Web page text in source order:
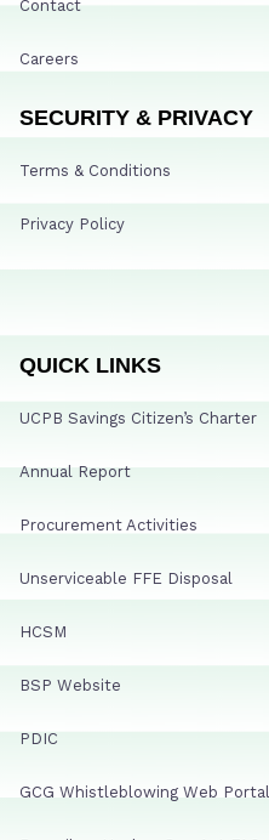
Contact
Careers
SECURITY & PRIVACY
Terms & Conditions
Privacy Policy
QUICK LINKS
UCPB Savings Citizen’s Charter
Annual Report
Procurement Activities
Unserviceable FFE Disposal
HCSM
BSP Website
PDIC
GCG Whistleblowing Web Portal